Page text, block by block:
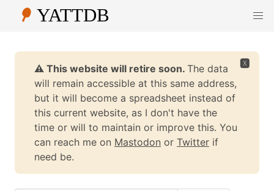
🆇
⚠️ This website will retire soon. The data
will remain accessible at this same address,
but it will become a spreadsheet instead of
this current website, as I don't have the
time or will to maintain or improve this. You
can reach me on Mastodon or Twitter if
need be.